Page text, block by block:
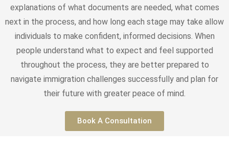
explanations of what documents are needed, what comes
next in the process, and how long each stage may take allow
individuals to make confident, informed decisions. When
people understand what to expect and feel supported
throughout the process, they are better prepared to
navigate immigration challenges successfully and plan for
their future with greater peace of mind.
Book A Consultation